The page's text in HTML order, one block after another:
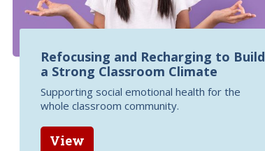
Refocusing and Recharging to Build
a Strong Classroom Climate
Supporting social emotional health for the
whole classroom community.
View